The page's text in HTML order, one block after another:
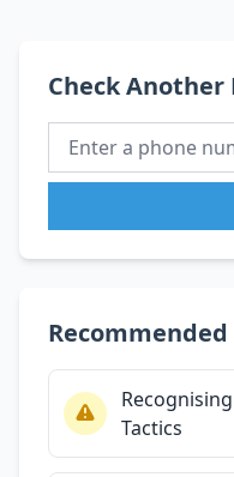
Check
Recommended
Tactics